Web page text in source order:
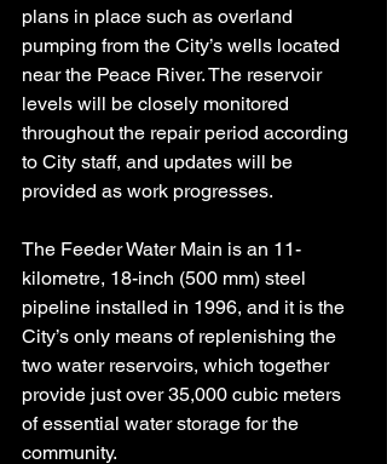
plans in place such as overland
pumping from the City’s wells located
near the Peace River. The reservoir
levels will be closely monitored
throughout the repair period according
to City staff, and updates will be
provided as work progresses.
The Feeder Water Main is an 11-
kilometre, 18-inch (500 mm) steel
pipeline installed in 1996, and it is the
City’s only means of replenishing the
two water reservoirs, which together
provide just over 35,000 cubic meters
of essential water storage for the
community.